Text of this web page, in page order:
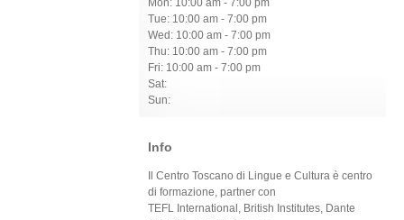
Mon: 10:00 am - 7:00 pm
Tue: 10:00 am - 7:00 pm
Wed: 10:00 am - 7:00 pm
Thu: 10:00 am - 7:00 pm
Fri: 10:00 am - 7:00 pm
Sat:
Sun:
Info
Il Centro Toscano di Lingue e Cultura è centro
di formazione, partner con
TEFL International, British Institutes, Dante